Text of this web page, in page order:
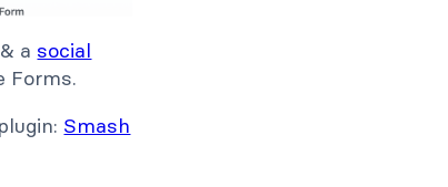
a social
Forms.
Smash